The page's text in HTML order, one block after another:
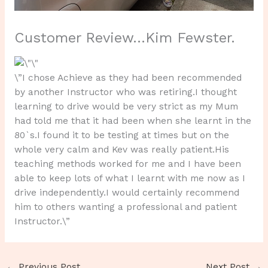
Customer Review…Kim Fewster.
\”I chose Achieve as they had been recommended
by another Instructor who was retiring.I thought
learning to drive would be very strict as my Mum
had told me that it had been when she learnt in the
80`s.I found it to be testing at times but on the
whole very calm and Kev was really patient.His
teaching methods worked for me and I have been
able to keep lots of what I learnt with me now as I
drive independently.I would certainly recommend
him to others wanting a professional and patient
Instructor.\”